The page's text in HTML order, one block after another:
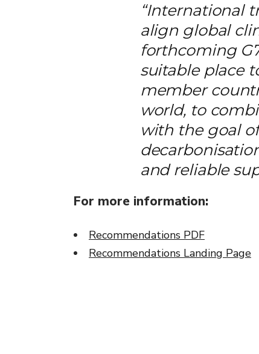
“International
align global
forthcoming
suitable place
member
world, to
with the goal
and reliable
For more information:
Recommendations PDF
Recommendations Landing Page